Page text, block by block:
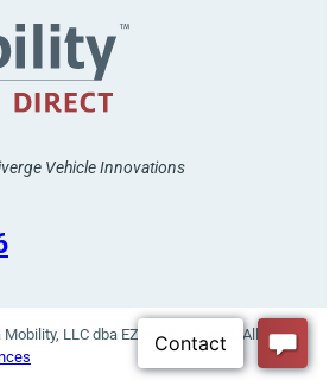
Vehicle Innovations
LLC dba EZmobility Direct. All rights